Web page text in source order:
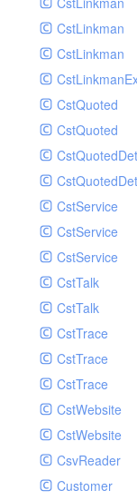
CstLinkman
CstLinkman
CstQuoted
CstQuoted
CstService
CstService
CstService
CstTalk
CstTalk
CstTrace
CstTrace
CstTrace
CstWebsite
CstWebsite
CsvReader
Customer